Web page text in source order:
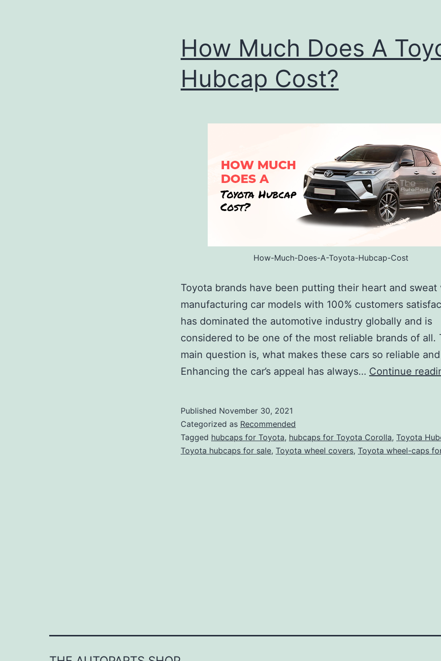
How Much Does A
Hubcap Cost?
How-Much-Does-A-Toyota-Hubcap-Cost
Toyota brands have been putting their heart and sweat
manufacturing car models with 100% customers
has dominated the automotive industry globally and is
considered to be one of the most reliable brands of all.
main question is, what makes these cars so reliable
Enhancing the car’s appeal has always… Continue
Published November 30, 2021
Categorized as Recommended
Tagged hubcaps for Toyota, hubcaps for Toyota Corolla, Toyota
Toyota hubcaps for sale, Toyota wheel covers, Toyota wheel-caps